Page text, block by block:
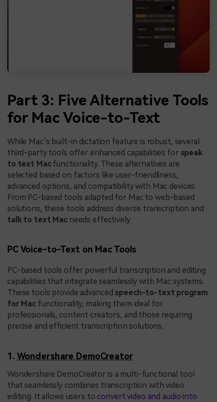
Part 3: Five Alternative Tools
for Mac Voice-to-Text
While Mac’s built-in dictation feature is robust, several
third-party tools offer enhanced capabilities for speak
to text Macfunctionality. These alternatives are
selected based on factors like user-friendliness,
advanced options, and compatibility with Mac devices.
From PC-based tools adapted for Mac to web-based
solutions, these tools address diverse transcription and
talk to text Macneeds effectively.
PC Voice-to-Text on Mac Tools
PC-based tools offer powerful transcription and editing
capabilities that integrate seamlessly with Mac systems.
These tools provide advanced speech-to-text program
for Mac functionality, making them ideal for
professionals, content creators, and those requiring
precise and efficient transcription solutions.
1. Wondershare DemoCreator
Wondershare DemoCreator is a multi-functional tool
that seamlessly combines transcription with video
editing. It allows users to convert video and audio into